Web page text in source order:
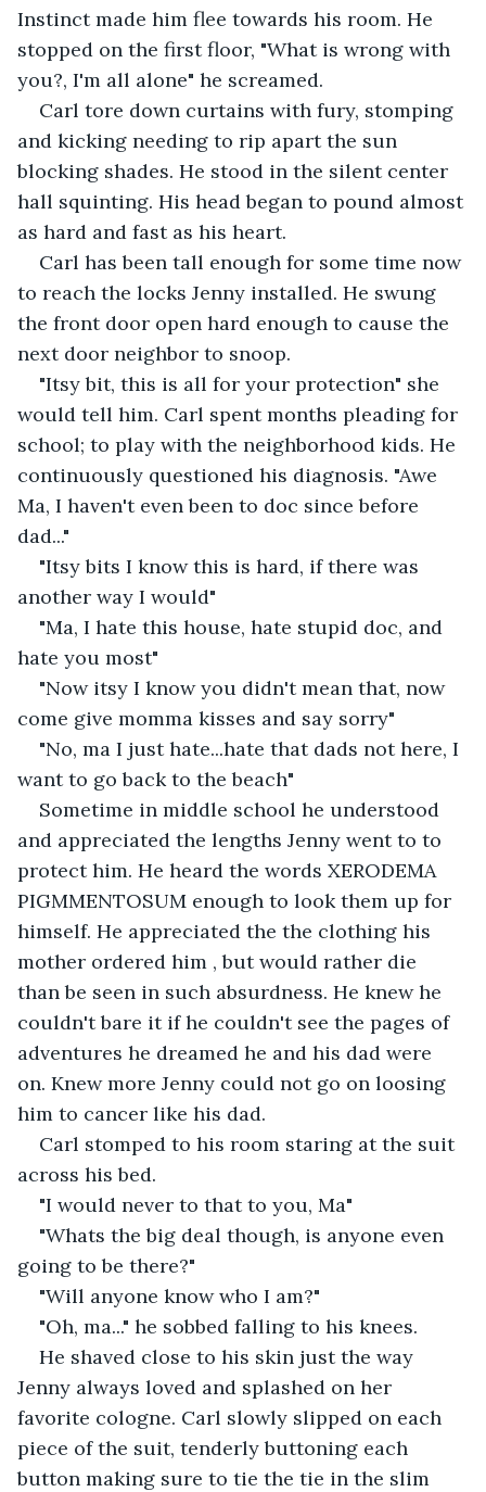
Instinct made him flee towards his room. He
stopped on the first floor, "What is wrong with
you?, I'm all alone" he screamed.
Carl tore down curtains with fury, stomping
and kicking needing to rip apart the sun
blocking shades. He stood in the silent center
hall squinting. His head began to pound almost
as hard and fast as his heart.
Carl has been tall enough for some time now
to reach the locks Jenny installed. He swung
the front door open hard enough to cause the
next door neighbor to snoop.
"Itsy bit, this is all for your protection" she
would tell him. Carl spent months pleading for
school; to play with the neighborhood kids. He
continuously questioned his diagnosis. "Awe
Ma, I haven't even been to doc since before
dad..."
"Itsy bits I know this is hard, if there was
another way I would"
"Ma, I hate this house, hate stupid doc, and
hate you most"
"Now itsy I know you didn't mean that, now
come give momma kisses and say sorry"
"No, ma I just hate...hate that dads not here, I
want to go back to the beach"
Sometime in middle school he understood
and appreciated the lengths Jenny went to to
protect him. He heard the words XERODEMA
PIGMMENTOSUM enough to look them up for
himself. He appreciated the the clothing his
mother ordered him , but would rather die
than be seen in such absurdness. He knew he
couldn't bare it if he couldn't see the pages of
adventures he dreamed he and his dad were
on. Knew more Jenny could not go on loosing
him to cancer like his dad.
Carl stomped to his room staring at the suit
across his bed.
"I would never to that to you, Ma"
"Whats the big deal though, is anyone even
going to be there?"
"Will anyone know who I am?"
"Oh, ma..." he sobbed falling to his knees.
He shaved close to his skin just the way
Jenny always loved and splashed on her
favorite cologne. Carl slowly slipped on each
piece of the suit, tenderly buttoning each
button making sure to tie the tie in the slim